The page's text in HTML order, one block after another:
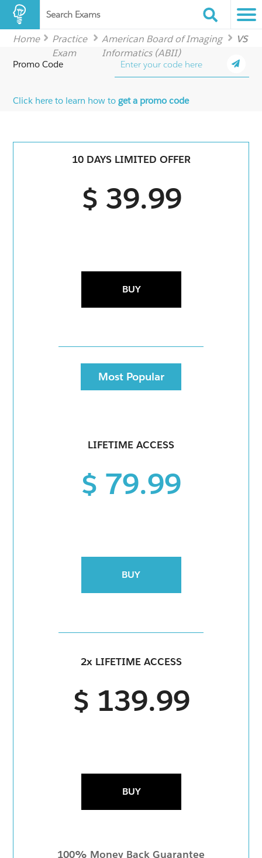
Search Exams
Home
Practice
Exam
American Board of Imaging
Informatics (ABII)
VS
Promo Code
Click here to learn how toget a promo code
10 DAYS LIMITED OFFER
$ 39.99
BUY
Most Popular
LIFETIME ACCESS
$ 79.99
BUY
2x LIFETIME ACCESS
$ 139.99
BUY
100% Money Back Guarantee